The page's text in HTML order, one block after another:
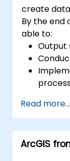
create
By the end
able to:
Output
ArcGIS.
Read more...
ArcGIS